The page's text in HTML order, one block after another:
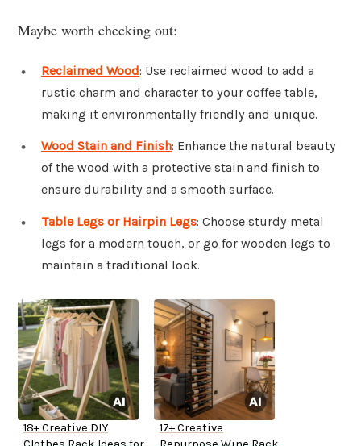
Maybe worth checking out:
Reclaimed Wood: Use reclaimed wood to add a
rustic charm and character to your coffee table,
making it environmentally friendly and unique.
Wood Stain and Finish: Enhance the natural beauty
of the wood with a protective stain and finish to
ensure durability and a smooth surface.
Table Legs or Hairpin Legs: Choose sturdy metal
legs for a modern touch, or go for wooden legs to
maintain a traditional look.
18+ Creative DIY
17+ Creative